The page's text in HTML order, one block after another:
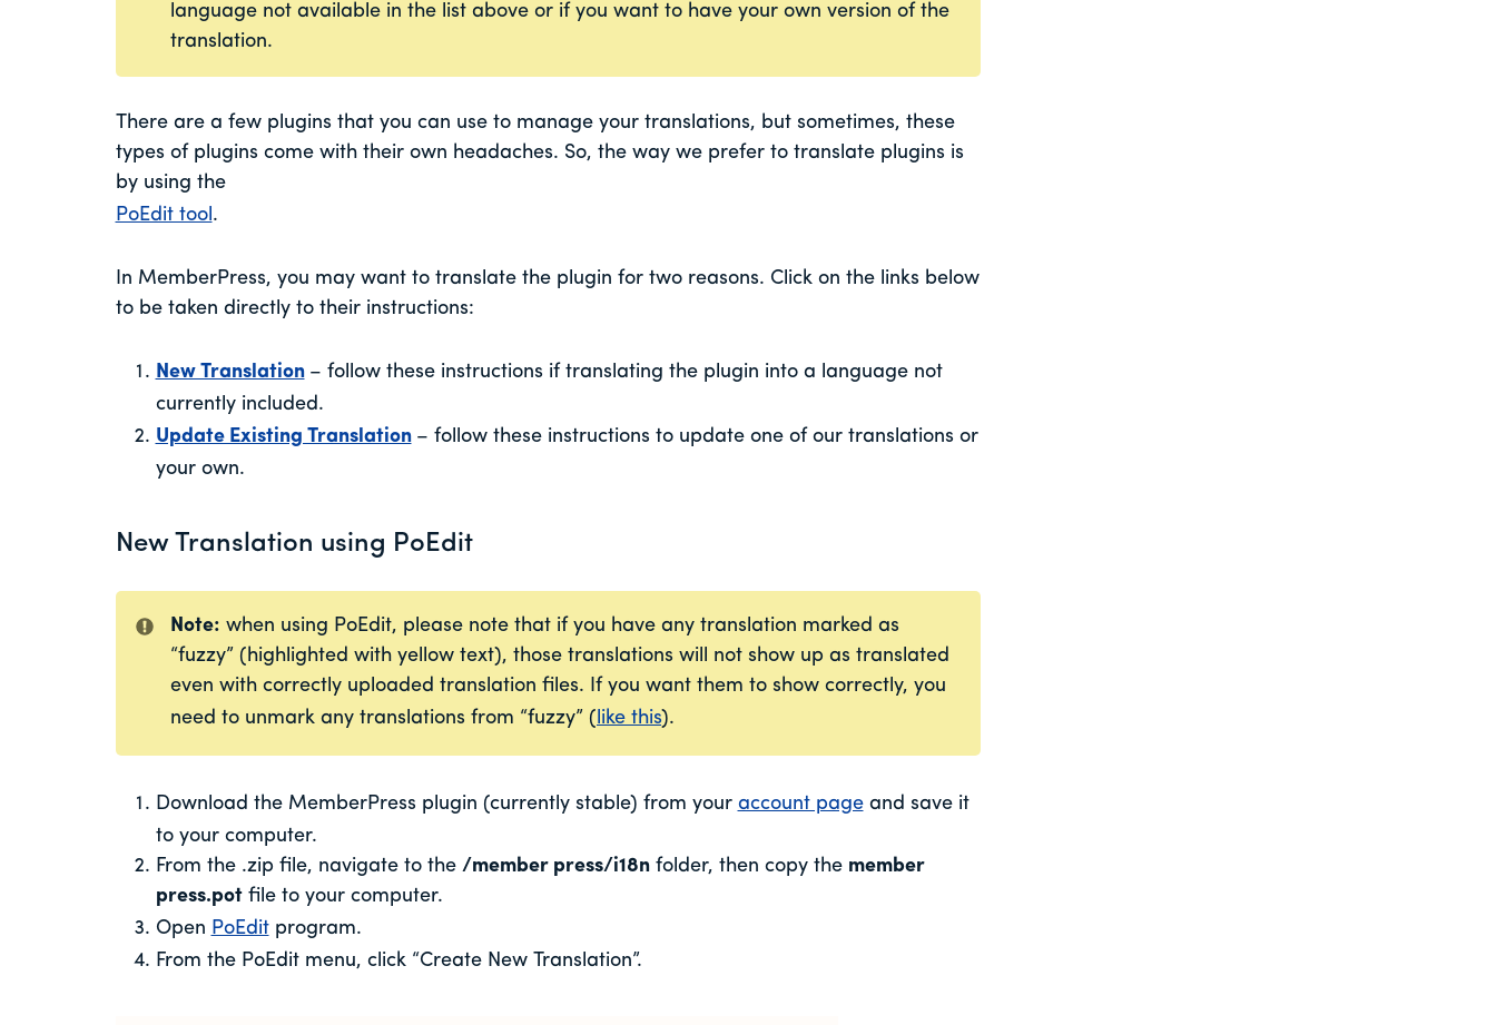
language not available in the list above or if you want to have your own version of the
translation.
There are a few plugins that you can use to manage your translations, but sometimes, these
types of plugins come with their own headaches. So, the way we prefer to translate plugins is
by using the
PoEdit tool.
In MemberPress, you may want to translate the plugin for two reasons. Click on the links below
to be taken directly to their instructions:
New Translation – follow these instructions if translating the plugin into a language not
currently included.
Update Existing Translation – follow these instructions to update one of our translations or
your own.
New Translation using PoEdit
Note: when using PoEdit, please note that if you have any translation marked as
“fuzzy” (highlighted with yellow text), those translations will not show up as translated
even with correctly uploaded translation files. If you want them to show correctly, you
need to unmark any translations from “fuzzy” (like this).
Download the MemberPress plugin (currently stable) from your account pageand save it
to your computer.
From the .zip file, navigate to the /member press/i18nfolder, then copy the member
press.potfile toyour computer.
Open PoEditprogram.
From the PoEdit menu, click “Create New Translation”.